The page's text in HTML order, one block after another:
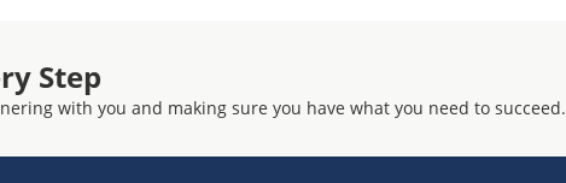
Step
with you and making sure you have what you need to succeed.